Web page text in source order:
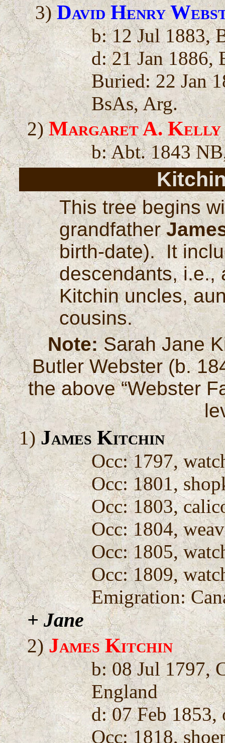
3)David Henry
b: 12 Jul 1883,
d: 21 Jan 1886,
Buried: 22 Jan
BsAs, Arg.
2)Margaret A. Kelly
b: Abt. 1843
This tree begins
grandfather
birth-date). It
descendants, i.e.,
Kitchin uncles,
cousins.
Note:Sarah Jane
Butler Webster (b.
the above “Webster
1)James Kitchin
Occ: 1797,
Occ: 1801,
Occ: 1803,
Occ: 1804,
Occ: 1805,
Occ: 1809,
Emigration:
+ Jane
2)James Kitchin
b: 08 Jul 1797,
England
d: 07 Feb
Occ: 1818,